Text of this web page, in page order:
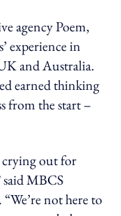
agency Poem,
experience in
and Australia.
earned thinking
from the start –
crying out for
MBCS
not here to